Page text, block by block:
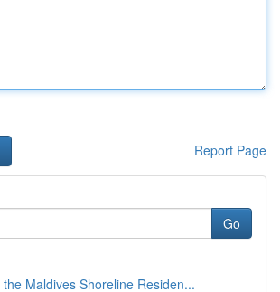
Report Page
Go
the Maldives Shoreline Residen...